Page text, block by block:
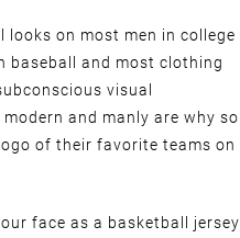
on most men in college
baseball and most clothing
visual
and manly are why so
of their favorite teams on
face as a basketball jersey